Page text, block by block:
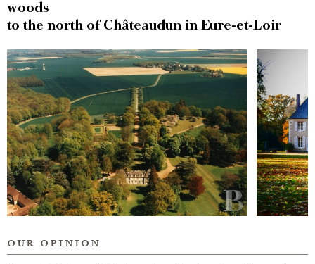
woods
to the north of Châteaudun in Eure-et-Loir
our opinion